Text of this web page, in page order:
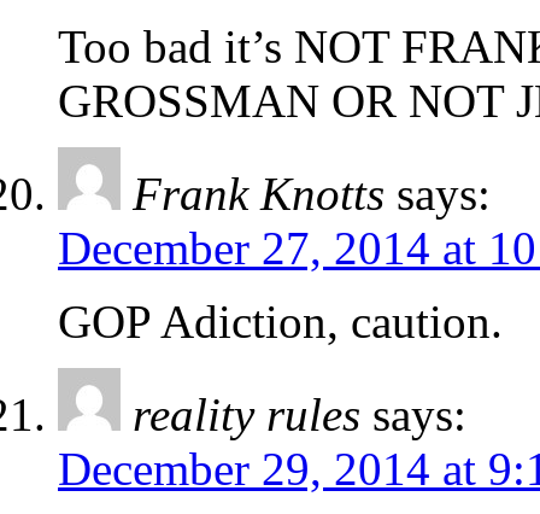
Too bad it’s NOT
GROSSMAN OR NOT
Frank Knotts says:
December 27, 2014 at
GOP Adiction, caution.
reality rules says:
December 29, 2014 at